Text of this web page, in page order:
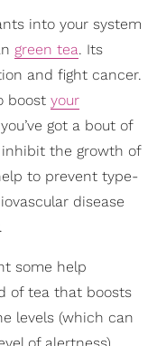
into your system
green tea. Its
and fight cancer.
boost your
got a bout of
the growth of
to prevent type-
disease
some help
of tea that boosts
levels (which can
of alertness).